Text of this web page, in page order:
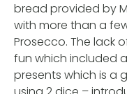
bread provided by
with more than a
Prosecco. The lack
fun which included
presents which is a